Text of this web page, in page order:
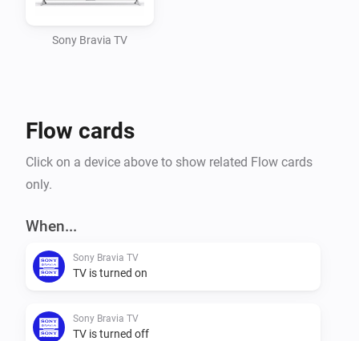
Adding your Sony Bravia Smart TV to Homey
The polling time (to check for on/off state of the
- Power Off
- Power On
The above triggers are based on an ICMP 'ping'
Sony Bravia TV
Flow cards
Click on a device above to show related Flow cards
only.
When...
Sony Bravia TV
TV is turned on
Sony Bravia TV
TV is turned off